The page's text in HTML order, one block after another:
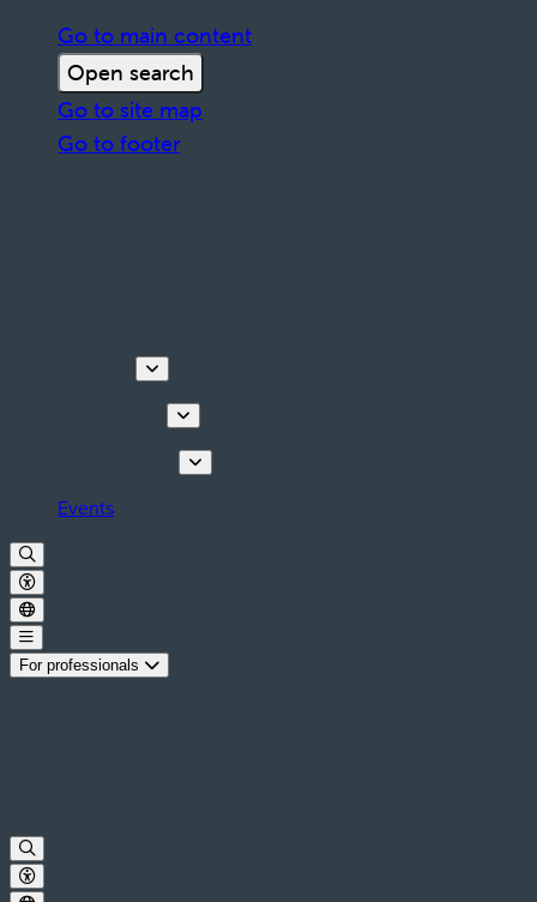
Go to main content
Open search
Go to site map
Go to footer
Events
For professionals